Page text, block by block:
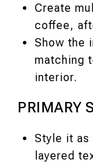
Create
coffee,
Show the
matching
interior.
PRIMARY
Style it as
layered